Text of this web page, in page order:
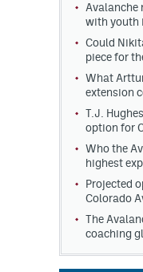
Avalanche
with youth
Could
piece for
What
extension
T.J.
option for
Who the
highest
Projected
Colorado
The
coaching